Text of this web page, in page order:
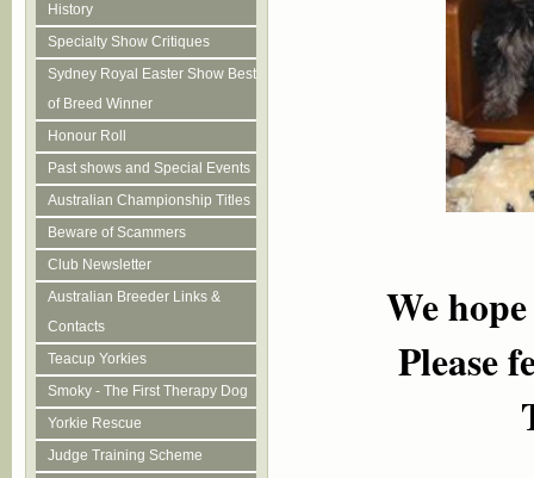
History
Specialty Show Critiques
Sydney Royal Easter Show Best
of Breed Winner
Honour Roll
Past shows and Special Events
Australian Championship Titles
Beware of Scammers
Club Newsletter
Australian Breeder Links &
Contacts
Teacup Yorkies
Smoky - The First Therapy Dog
Yorkie Rescue
Judge Training Scheme
We ho
Please